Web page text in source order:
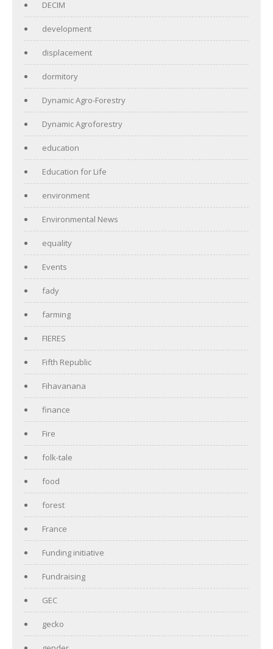
DECIM
development
displacement
dormitory
Dynamic Agro-Forestry
Dynamic Agroforestry
education
Education for Life
environment
Environmental News
equality
Events
fady
farming
FIERES
Fifth Republic
Fihavanana
finance
Fire
folk-tale
food
forest
France
Funding initiative
Fundraising
GEC
gecko